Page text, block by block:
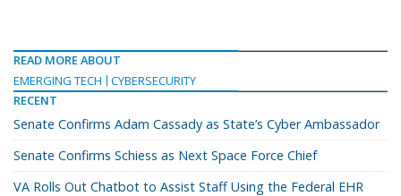
READ MORE ABOUT
EMERGING TECH
CYBERSECURITY
RECENT
Senate Confirms Adam Cassady as State’s Cyber Ambassador
Senate Confirms Schiess as Next Space Force Chief
VA Rolls Out Chatbot to Assist Staff Using the Federal EHR